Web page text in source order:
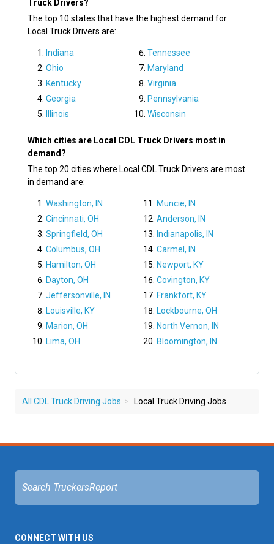
Truck Drivers?
The top 10 states that have the highest demand for
Local Truck Drivers are:
Indiana
Ohio
Kentucky
Georgia
Illinois
Tennessee
Maryland
Virginia
Pennsylvania
Wisconsin
Which cities are Local CDL Truck Drivers most in
demand?
The top 20 cities where Local CDL Truck Drivers are most
in demand are:
Washington, IN
Cincinnati, OH
Springfield, OH
Columbus, OH
Hamilton, OH
Dayton, OH
Jeffersonville, IN
Louisville, KY
Marion, OH
Lima, OH
Muncie, IN
Anderson, IN
Indianapolis, IN
Carmel, IN
Newport, KY
Covington, KY
Frankfort, KY
Lockbourne, OH
North Vernon, IN
Bloomington, IN
All CDL Truck Driving Jobs Local Truck Driving Jobs
CONNECT WITH US